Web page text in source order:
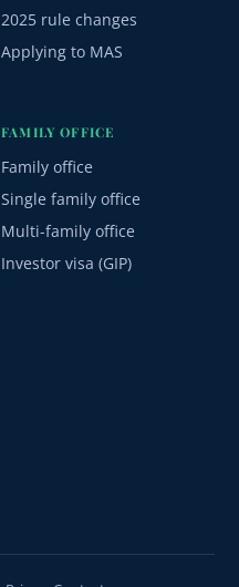
2025 rule changes
Applying to MAS
FAMILY OFFICE
Family office
Single family office
Multi-family office
Investor visa (GIP)